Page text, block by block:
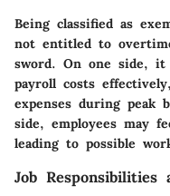
Being classified as
not entitled to
sword. On one side, it
payroll costs
expenses during peak
side, employees may
leading to possible
Job Responsibilities